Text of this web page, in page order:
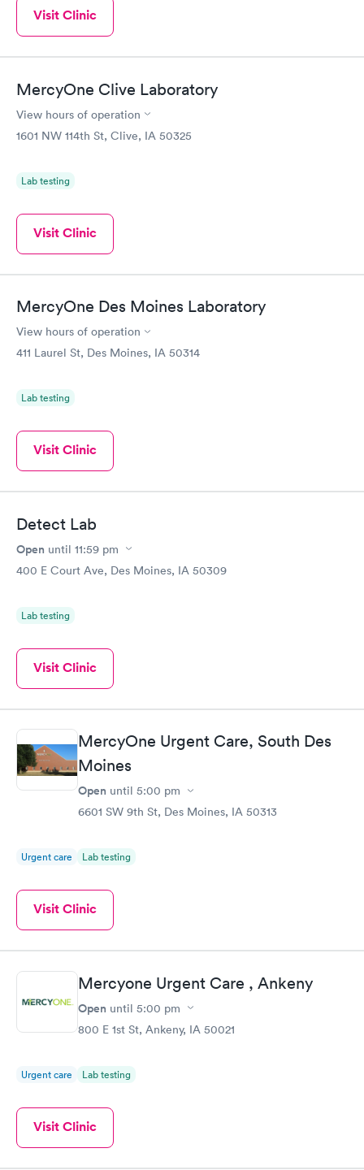
Visit Clinic
MercyOne Clive Laboratory
View hours of operation
1601 NW 114th St, Clive, IA 50325
Lab testing
Visit Clinic
MercyOne Des Moines Laboratory
View hours of operation
411 Laurel St, Des Moines, IA 50314
Lab testing
Visit Clinic
Detect Lab
Open until 11:59 pm
400 E Court Ave, Des Moines, IA 50309
Lab testing
Visit Clinic
MercyOne Urgent Care, South Des
Moines
Open until 5:00 pm
6601 SW 9th St, Des Moines, IA 50313
Urgent care Lab testing
Visit Clinic
Mercyone Urgent Care , Ankeny
Open until 5:00 pm
800 E 1st St, Ankeny, IA 50021
Urgent care Lab testing
Visit Clinic